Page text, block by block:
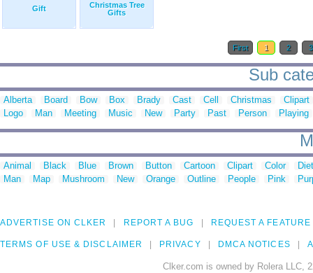
Gift
Christmas Tree
Gifts
First 1 2
Sub
Alberta Board Bow Box Brady Cast Cell Christmas
Clipart
Logo
Man Meeting Music New Party Past Person Playing
Animal Black Blue Brown Button Cartoon Clipart Color
Man
Map Mushroom New Orange Outline People Pink
ADVERTISE ON CLKER REPORT A BUG REQUEST A FEATURE
TERMS OF USE & DISCLAIMER PRIVACY DMCA NOTICES
Clker.com is owned by Rolera LLC,